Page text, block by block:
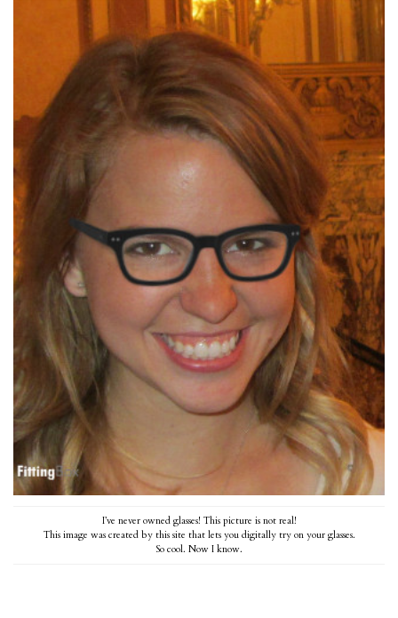
I’ve never owned glasses! This picture is not real!
This image was created by this site that lets you digitally try on your glasses.
So cool. Now I know.